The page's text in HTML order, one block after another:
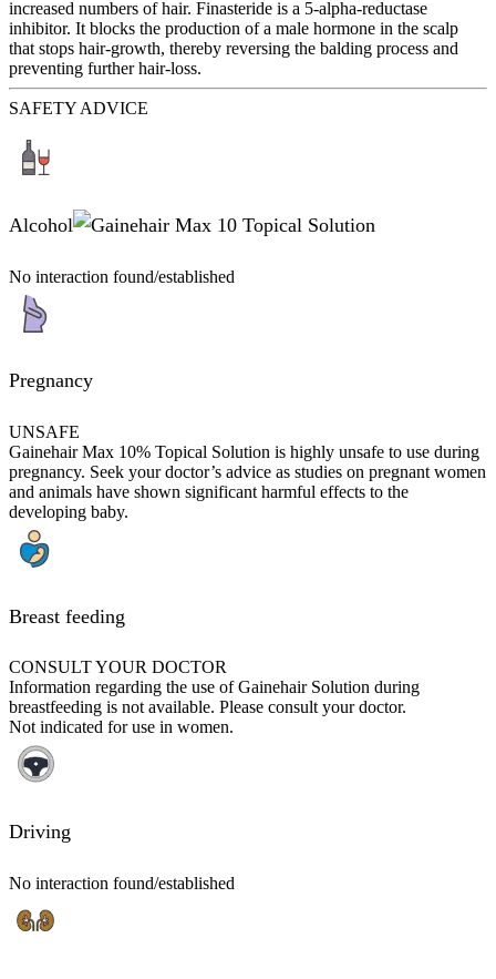
increased numbers of hair. Finasteride is a 5-alpha-reductase
inhibitor. It blocks the production of a male hormone in the scalp
that stops hair-growth, thereby reversing the balding process and
preventing further hair-loss.
SAFETY ADVICE
Alcohol
No interaction found/established
Pregnancy
UNSAFE
Gainehair Max 10% Topical Solution is highly unsafe to use during
pregnancy. Seek your doctor’s advice as studies on pregnant women
and animals have shown significant harmful effects to the
developing baby.
Breast feeding
CONSULT YOUR DOCTOR
Information regarding the use of Gainehair Solution during
breastfeeding is not available. Please consult your doctor.
Not indicated for use in women.
Driving
No interaction found/established